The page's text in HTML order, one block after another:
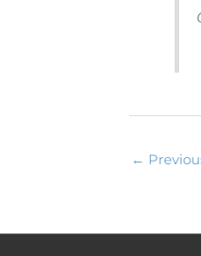
←